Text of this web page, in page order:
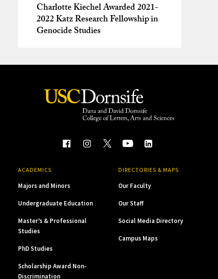
Charlotte Kiechel Awarded 2021-
2022 Katz Research Fellowship in
Genocide Studies
ACADEMICS
Majors and Minors
Undergraduate Education
Master’s & Professional
Studies
PhD Studies
Scholarship Award Non-
Discrimination
DIRECTORIES & MAPS
Our Faculty
Our Staff
Social Media Directory
Campus Maps